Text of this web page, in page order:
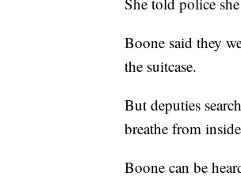
Boone said they
the suitcase.
But deputies
breathe from
Boone can be